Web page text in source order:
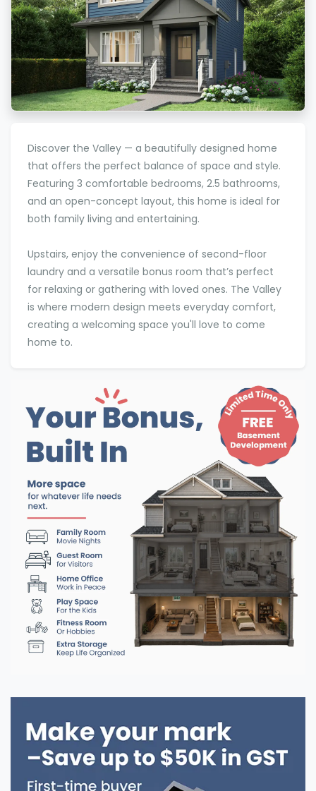
Discover the Valley — a beautifully designed home
that offers the perfect balance of space and style.
Featuring 3 comfortable bedrooms, 2.5 bathrooms,
and an open-concept layout, this home is ideal for
both family living and entertaining.
Upstairs, enjoy the convenience of second-floor
laundry and a versatile bonus room that’s perfect
for relaxing or gathering with loved ones. The Valley
is where modern design meets everyday comfort,
creating a welcoming space you'll love to come
home to.